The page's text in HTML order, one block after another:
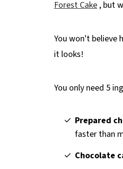
Forest Cake , but
You won't believe
it looks!
You only need 5
Prepared
faster than
Chocolate